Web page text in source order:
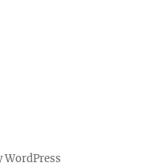
WordPress